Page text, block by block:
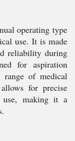
operating type
use. It is made
reliability during
for aspiration
of medical
for precise
use, making it a